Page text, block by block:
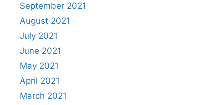
September 2021
August 2021
July 2021
June 2021
May 2021
April 2021
March 2021